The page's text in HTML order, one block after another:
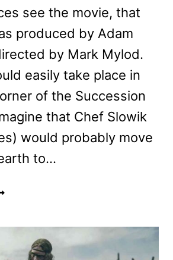
see the movie, that
produced by Adam
by Mark Mylod.
easily take place in
of the Succession
that Chef Slowik
would probably move
to…